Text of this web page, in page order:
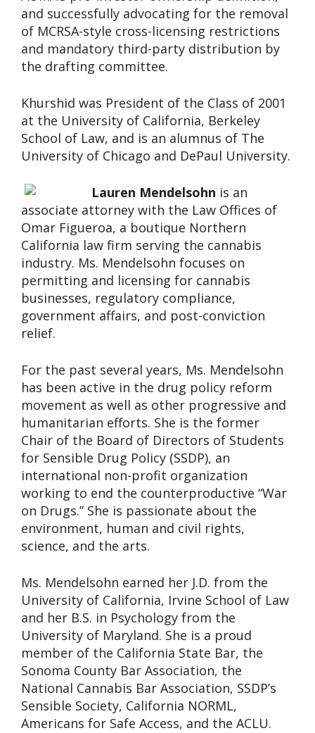
and successfully advocating for the removal
of MCRSA-style cross-licensing restrictions
and mandatory third-party distribution by
the drafting committee.
Khurshid was President of the Class of 2001
at the University of California, Berkeley
School of Law, and is an alumnus of The
University of Chicago and DePaul University.
Lauren Mendelsohn is an
associate attorney with the Law Offices of
Omar Figueroa, a boutique Northern
California law firm serving the cannabis
industry. Ms. Mendelsohn focuses on
permitting and licensing for cannabis
businesses, regulatory compliance,
government affairs, and post-conviction
relief.
For the past several years, Ms. Mendelsohn
has been active in the drug policy reform
movement as well as other progressive and
humanitarian efforts. She is the former
Chair of the Board of Directors of Students
for Sensible Drug Policy (SSDP), an
international non-profit organization
working to end the counterproductive “War
on Drugs.” She is passionate about the
environment, human and civil rights,
science, and the arts.
Ms. Mendelsohn earned her J.D. from the
University of California, Irvine School of Law
and her B.S. in Psychology from the
University of Maryland. She is a proud
member of the California State Bar, the
Sonoma County Bar Association, the
National Cannabis Bar Association, SSDP’s
Sensible Society, California NORML,
Americans for Safe Access, and the ACLU.